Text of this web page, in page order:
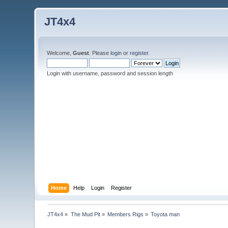
JT4x4
Welcome,Guest . Pleaselogin orregister.
Login with username, password and session length
Home Help Login Register
JT4x4 » The Mud Pit» Members Rigs » Toyota man